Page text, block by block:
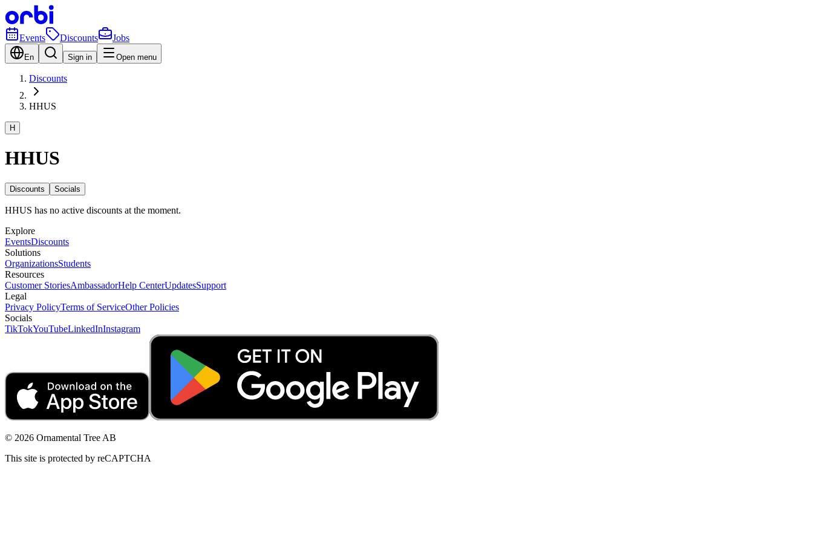
Events Discounts Jobs
En Sign in Open menu
Discounts
HHUS
H
HHUS
Discounts Socials
HHUS has no active discounts at the moment.
Explore
EventsDiscounts
Solutions
OrganizationsStudents
Resources
Customer StoriesAmbassadorHelp CenterUpdatesSupport
Legal
Privacy PolicyTerms of ServiceOther Policies
Socials
TikTokYouTubeLinkedInInstagram
© 2026 Ornamental Tree AB
This site is protected by reCAPTCHA